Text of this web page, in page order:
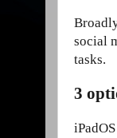
social
tasks.
3